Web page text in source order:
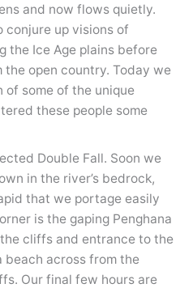
and now flows quietly.
up visions of
the Ice Age plains before
open country. Today we
some of the unique
these people some
Double Fall. Soon we
in the river’s bedrock,
that we portage easily
is the gaping Penghana
cliffs and entrance to the
beach across from the
Our final few hours are